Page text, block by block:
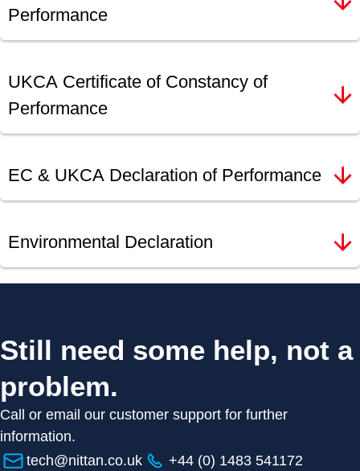
Performance
UKCA Certificate of Constancy of
Performance
EC & UKCA Declaration of Performance
Environmental Declaration
Still need some help, not a
problem.
Call or email our customer support for further
information.
tech@nittan.co.uk
+44 (0) 1483 541172